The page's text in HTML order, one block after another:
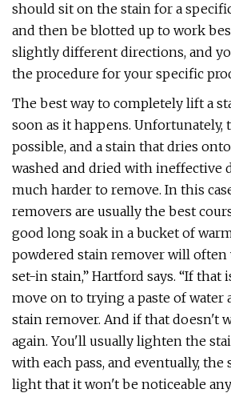
should sit on the stain for a
and then be blotted up to work
slightly different directions, and
the procedure for your specific
The best way to completely lift a
soon as it happens. Unfortunately,
possible, and a stain that dries
washed and dried with ineffective
much harder to remove. In this
removers are usually the best
good long soak in a bucket of
powdered stain remover will
set-in stain,” Hartford says. “If that
move on to trying a paste of water
stain remover. And if that doesn't
again. You'll usually lighten the
with each pass, and eventually,
light that it won't be noticeable